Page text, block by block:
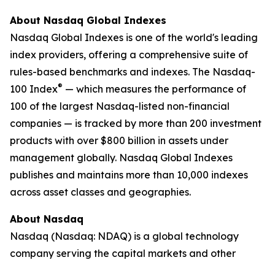
About Nasdaq Global Indexes
Nasdaq Global Indexes is one of the world's leading
index providers, offering a comprehensive suite of
rules-based benchmarks and indexes. The Nasdaq-
100 Index® — which measures the performance of
100 of the largest Nasdaq-listed non-financial
companies — is tracked by more than 200 investment
products with over $800 billion in assets under
management globally. Nasdaq Global Indexes
publishes and maintains more than 10,000 indexes
across asset classes and geographies.
About Nasdaq
Nasdaq (Nasdaq: NDAQ) is a global technology
company serving the capital markets and other